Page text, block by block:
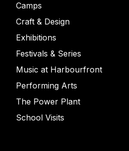
Camps
Craft & Design
Exhibitions
Festivals & Series
Music at Harbourfront
Performing Arts
The Power Plant
School Visits